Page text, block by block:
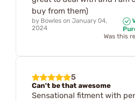
buy from them)
by Bowles on January 04,
2024
Was this
5
Can’t be that awesome
Sensational fitment with